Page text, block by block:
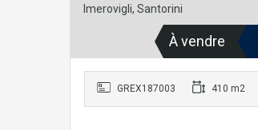
Imerovigli, Santorini
À vendre
GREX187003 410 m2